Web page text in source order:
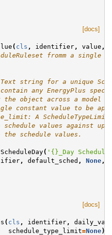
[docs]
( cls , identifier, value ,
fromm a single
string for a unique
any EnergyPlus
the object across a model
constant value to be
A
schedule values against
the schedule values.
ScheduleDay( ' {} _Day
, default_sched , None,
[docs]
( cls , identifier,
schedule_type_limit=None):